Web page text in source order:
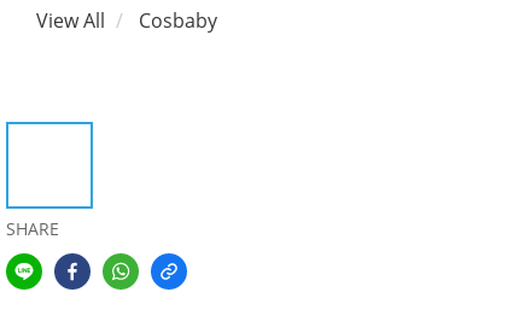
View All Cosbaby
SHARE